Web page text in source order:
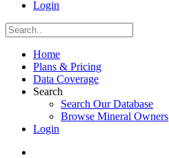
Login
Home
Plans & Pricing
Data Coverage
Search
Search Our Database
Browse Mineral Owners
Login